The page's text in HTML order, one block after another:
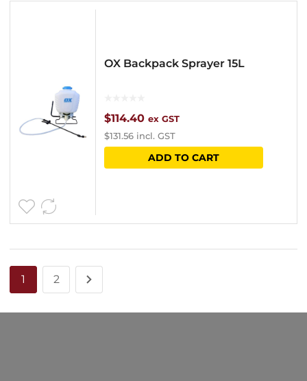
OX Backpack Sprayer 15L
$114.40 ex GST
$131.56 incl. GST
ADD TO CART
1 2